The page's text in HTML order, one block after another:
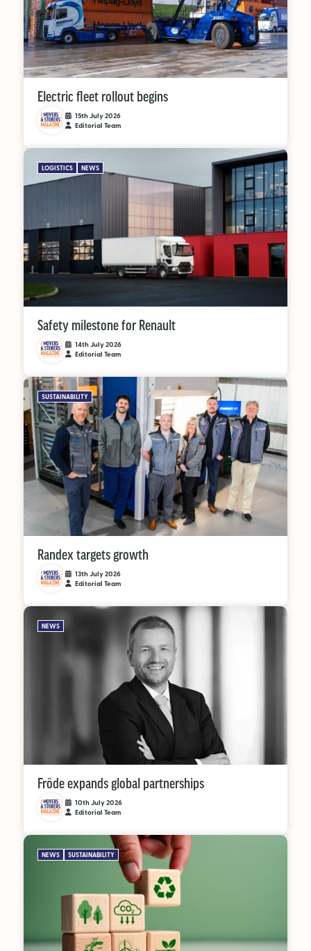
Electric fleet rollout begins
15th July 2026
Editorial Team
LOGISTICS NEWS
Safety milestone for Renault
14th July 2026
Editorial Team
SUSTAINABILITY
Randex targets growth
13th July 2026
Editorial Team
NEWS
Fröde expands global partnerships
10th July 2026
Editorial Team
NEWS SUSTAINABILITY